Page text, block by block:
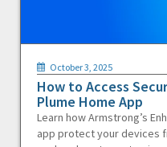
October 3, 2025
How to Access
Plume Home App
Learn how Armstrong’s
app protect your devices